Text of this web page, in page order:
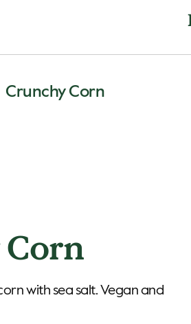
Crunchy Corn
with sea salt. Vegan and